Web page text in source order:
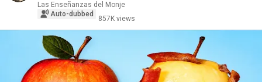
Las Enseñanzas del Monje
Auto-dubbed
857K views